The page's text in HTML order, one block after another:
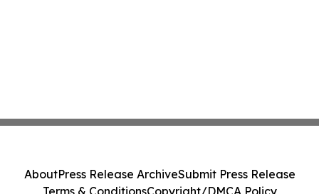
AboutPress Release ArchiveSubmit Press Release
Terms & ConditionsCopyright/DMCA Policy